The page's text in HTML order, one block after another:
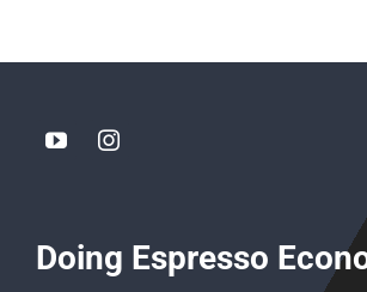
Doing Espresso